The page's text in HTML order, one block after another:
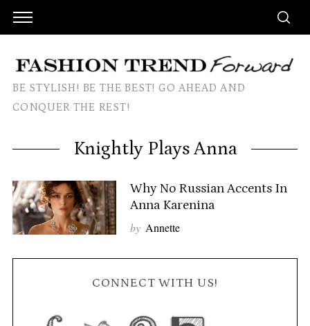
BE STYLISH! BE THE BEST! GO AHEAD AND
CONQUER THE REST!
Knightly Plays Anna
Why No Russian Accents In
Anna Karenina
by Annette
CONNECT WITH US!